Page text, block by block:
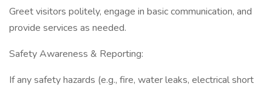
Greet visitors politely, engage in basic communication, and
provide services as needed.
Safety Awareness & Reporting:
If any safety hazards (e.g., fire, water leaks, electrical short